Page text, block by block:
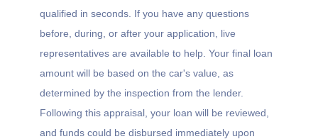
qualified in seconds. If you have any questions
before, during, or after your application, live
representatives are available to help. Your final loan
amount will be based on the car's value, as
determined by the inspection from the lender.
Following this appraisal, your loan will be reviewed,
and funds could be disbursed immediately upon